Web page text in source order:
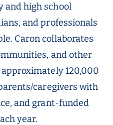
and high school
and professionals
Caron collaborates
and other
120,000
caregivers with
and grant-funded
year.